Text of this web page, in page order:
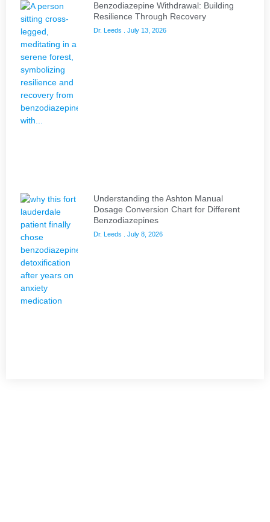
Benzodiazepine Withdrawal: Building
Resilience Through Recovery
Dr. Leeds July 13, 2026
Understanding the Ashton Manual
Dosage Conversion Chart for Different
Benzodiazepines
Dr. Leeds July 8, 2026